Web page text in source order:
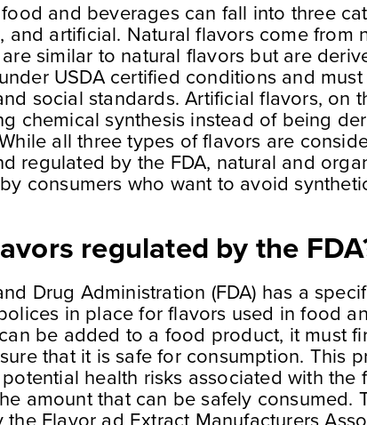
and beverages can fall into three
and artificial. Natural flavors come from
similar to natural flavors but are
USDA certified conditions and
social standards. Artificial flavors, on
chemical synthesis instead of being
all three types of flavors are
regulated by the FDA, natural and
consumers who want to avoid
regulated by the
Drug Administration (FDA) has a
in place for flavors used in food
be added to a food product, it must
that it is safe for consumption. This
health risks associated with the
amount that can be safely consumed.